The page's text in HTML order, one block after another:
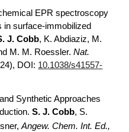
EPR spectroscopy
in surface-immobilized
J. Cobb, K. Abdiaziz, M.
M. M. Roessler.Nat.
DOI: 10.1038/s41557-
Synthetic Approaches
S. J. Cobb, S.
Angew. Chem. Int. Ed.,